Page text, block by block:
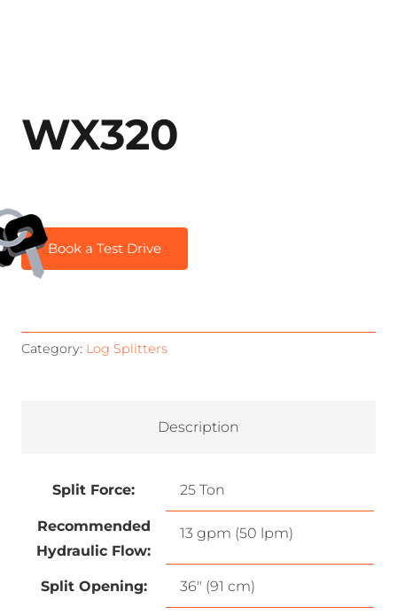
WX320
Book a Test Drive
Category: Log Splitters
Description
Split Force: 25 Ton
Recommended
Hydraulic Flow:
13 gpm (50 lpm)
Split Opening: 36″ (91 cm)